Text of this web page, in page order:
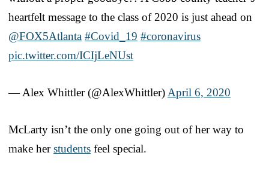
heartfelt message to the class of 2020 is just ahead on
@FOX5Atlanta #Covid_19 #coronavirus
pic.twitter.com/ICIjLeNUst
— Alex Whittler (@AlexWhittler) April 6, 2020
McLarty isn’t the only one going out of her way to
make herstudents feel special.